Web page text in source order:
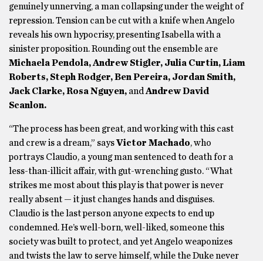
genuinely unnerving, a man collapsing under the weight of
repression. Tension can be cut with a knife when Angelo
reveals his own hypocrisy, presenting Isabella with a
sinister proposition. Rounding out the ensemble are
Michaela Pendola, Andrew Stigler, Julia Curtin, Liam
Roberts, Steph Rodger, Ben Pereira, Jordan Smith,
Jack Clarke, Rosa Nguyen, and Andrew David
Scanlon.
“The process has been great, and working with this cast
and crew is a dream,” saysVictor Machado, who
portrays Claudio, a young man sentenced to death for a
less-than-illicit affair, with gut-wrenching gusto. “What
strikes me most about this play is that power is never
really absent — it just changes hands and disguises.
Claudio is the last person anyone expects to end up
condemned. He’s well-born, well-liked, someone this
society was built to protect, and yet Angelo weaponizes
and twists the law to serve himself, while the Duke never